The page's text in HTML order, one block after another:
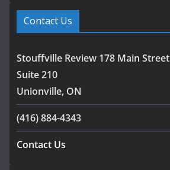
Contact Us
Stouffville Review 178 Main Street
Suite 210
Unionville, ON
(416) 884-4343
Contact Us